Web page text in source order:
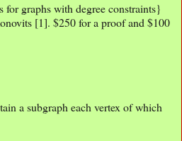
for graphs with degree constraints}
[1]. $250 for a proof and $100
a subgraph each vertex of which